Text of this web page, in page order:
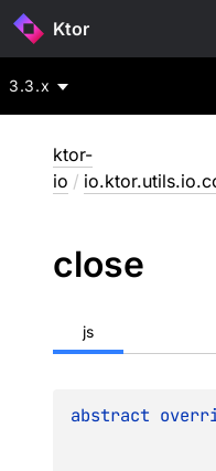
Ktor
3.3.x
ktor-
io /
close
js
abstract